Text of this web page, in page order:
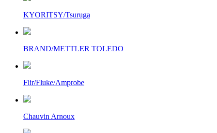
KYORITSY/Tsuruga
BRAND/METTLER TOLEDO
Flir/Fluke/Amprobe
Chauvin Arnoux